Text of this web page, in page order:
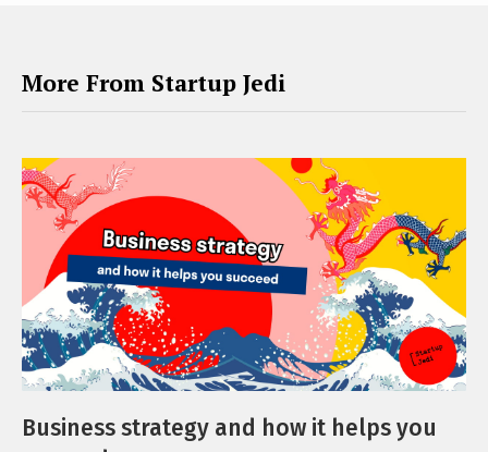
More From Startup Jedi
Business strategy and how it helps you